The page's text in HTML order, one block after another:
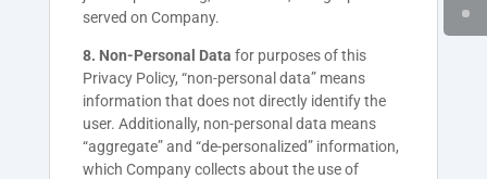
served on Company.
8. Non-Personal Data for purposes of this
Privacy Policy, “non-personal data” means
information that does not directly identify the
user. Additionally, non-personal data means
“aggregate” and “de-personalized” information,
which Company collects about the use of